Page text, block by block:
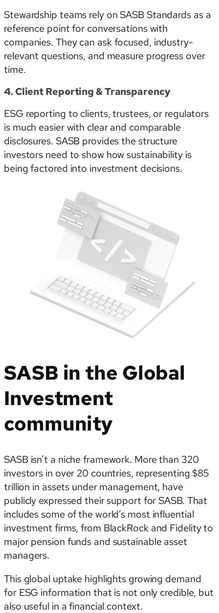
Stewardship teams rely on SASB Standards as a
reference point for conversations with
companies. They can ask focused, industry-
relevant questions, and measure progress over
time.
4. Client Reporting & Transparency
ESG reporting to clients, trustees, or regulators
is much easier with clear and comparable
disclosures. SASB provides the structure
investors need to show how sustainability is
being factored into investment decisions.
SASB in the Global
Investment
community
SASB isn’t a niche framework. More than 320
investors in over 20 countries, representing $85
trillion in assets under management, have
publicly expressed their support for SASB. That
includes some of the world’s most influential
investment firms, from BlackRock and Fidelity to
major pension funds and sustainable asset
managers.
This global uptake highlights growing demand
for ESG information that is not only credible, but
also useful in a financial context.